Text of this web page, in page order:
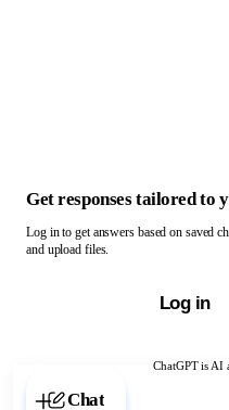
ChatGPT is AI
Chat with ChatGPT
Get responses tailored to
Log in to get answers based on saved
and upload files.
Log in
Chat